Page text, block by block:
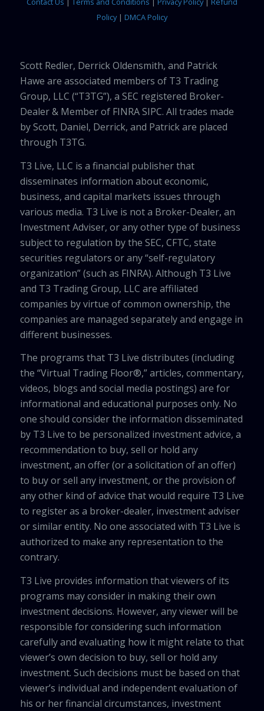
Policy| DMCA Policy
Scott Redler, Derrick Oldensmith, and Patrick
Hawe are associated members of T3 Trading
Group, LLC (“T3TG”), a SEC registered Broker-
Dealer & Member of FINRA SIPC. All trades made
by Scott, Daniel, Derrick, and Patrick are placed
through T3TG.
T3 Live, LLC is a financial publisher that
disseminates information about economic,
business, and capital markets issues through
various media. T3 Live is not a Broker-Dealer, an
Investment Adviser, or any other type of business
subject to regulation by the SEC, CFTC, state
securities regulators or any “self-regulatory
organization” (such as FINRA). Although T3 Live
and T3 Trading Group, LLC are affiliated
companies by virtue of common ownership, the
companies are managed separately and engage in
different businesses.
The programs that T3 Live distributes (including
the “Virtual Trading Floor®,” articles, commentary,
videos, blogs and social media postings) are for
informational and educational purposes only. No
one should consider the information disseminated
by T3 Live to be personalized investment advice, a
recommendation to buy, sell or hold any
investment, an offer (or a solicitation of an offer)
to buy or sell any investment, or the provision of
any other kind of advice that would require T3 Live
to register as a broker-dealer, investment adviser
or similar entity. No one associated with T3 Live is
authorized to make any representation to the
contrary.
T3 Live provides information that viewers of its
programs may consider in making their own
investment decisions. However, any viewer will be
responsible for considering such information
carefully and evaluating how it might relate to that
viewer’s own decision to buy, sell or hold any
investment. Such decisions must be based on that
viewer’s individual and independent evaluation of
his or her financial circumstances, investment